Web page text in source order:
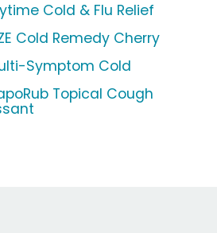
Cold & Flu Relief
Cold Remedy Cherry
Symptom Cold
Topical Cough